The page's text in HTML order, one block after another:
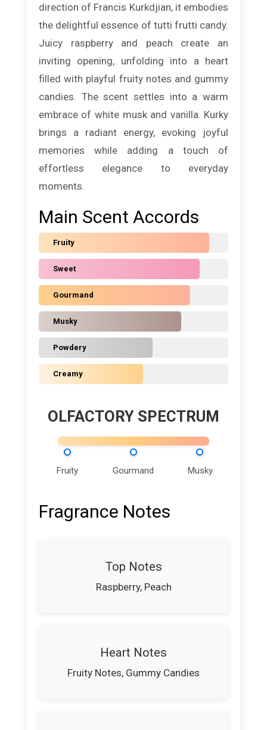
direction of Francis Kurkdjian, it embodies
the delightful essence of tutti frutti candy.
Juicy raspberry and peach create an
inviting opening, unfolding into a heart
filled with playful fruity notes and gummy
candies. The scent settles into a warm
embrace of white musk and vanilla. Kurky
brings a radiant energy, evoking joyful
memories while adding a touch of
effortless elegance to everyday
moments.
Main Scent Accords
Fruity
Sweet
Gourmand
Musky
Powdery
Creamy
OLFACTORY SPECTRUM
Fruity Gourmand Musky
Fragrance Notes
Top Notes
Raspberry, Peach
Heart Notes
Fruity Notes, Gummy Candies